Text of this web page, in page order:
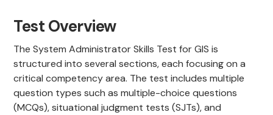
Test Overview
The System Administrator Skills Test for GIS is
structured into several sections, each focusing on a
critical competency area. The test includes multiple
question types such as multiple-choice questions
(MCQs), situational judgment tests (SJTs), and